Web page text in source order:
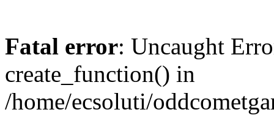
Fatal error: Uncaught
create_function() in
/home/ecsoluti/